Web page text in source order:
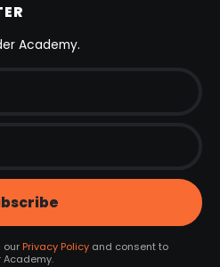
Academy.
our Privacy Policyand consent to